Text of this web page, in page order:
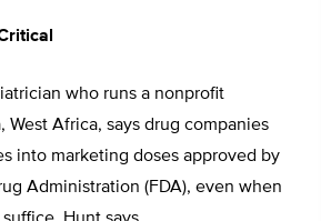
who runs a nonprofit
West Africa, says drug companies
into marketing doses approved by
Administration (FDA), even when